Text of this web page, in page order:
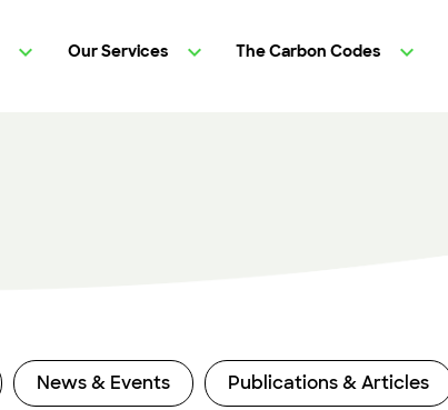
Our Services The Carbon Codes
News & Events Publications & Articles